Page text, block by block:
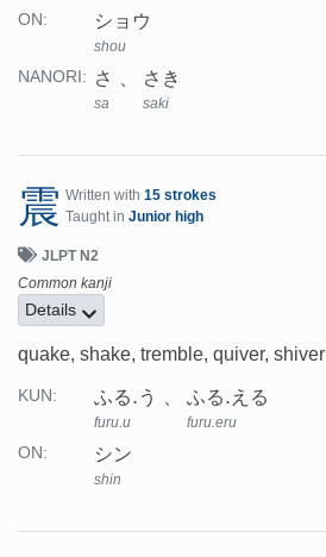
ON: ショウ
shou
NANORI: さ
sa
さき
saki
震 Written with 15 strokes
Taught in Junior high
JLPT N2
Common kanji
Details
quake, shake, tremble, quiver, shiver
KUN: ふる.う
furu.u
ふる.える
furu.eru
ON: シン
shin